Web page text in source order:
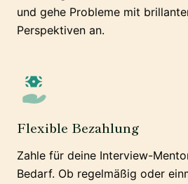
und gehe Probleme mit
Perspektiven an.
Flexible Bezahlung
Zahle für deine Interview-
Bedarf. Ob regelmäßig oder